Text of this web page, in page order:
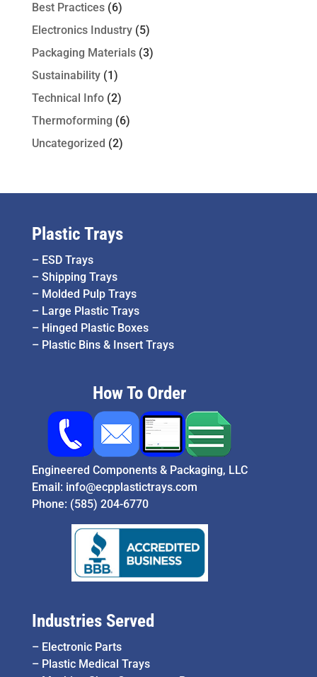
Best Practices(6)
Electronics Industry(5)
Packaging Materials(3)
Sustainability(1)
Technical Info(2)
Thermoforming (6)
Uncategorized (2)
Plastic Trays
– ESD Trays
– Shipping Trays
– Molded Pulp Trays
– Large Plastic Trays
– Hinged Plastic Boxes
– Plastic Bins & Insert Trays
How To Order
Engineered Components & Packaging, LLC
Email: info@ecpplastictrays.com
Phone: (585) 204-6770
Industries Served
– Electronic Parts
– Plastic Medical Trays